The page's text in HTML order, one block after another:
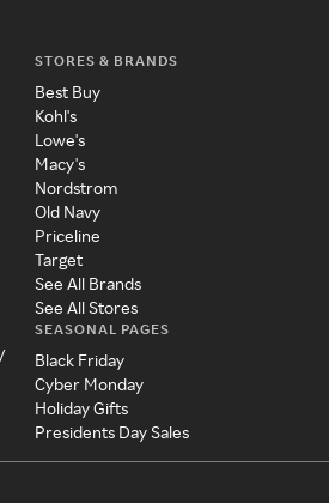
STORES & BRANDS
Best Buy
Kohl's
Lowe's
Macy's
Nordstrom
Old Navy
Priceline
Target
See All Brands
See All Stores
SEASONAL PAGES
Black Friday
Cyber Monday
Holiday Gifts
Presidents Day Sales